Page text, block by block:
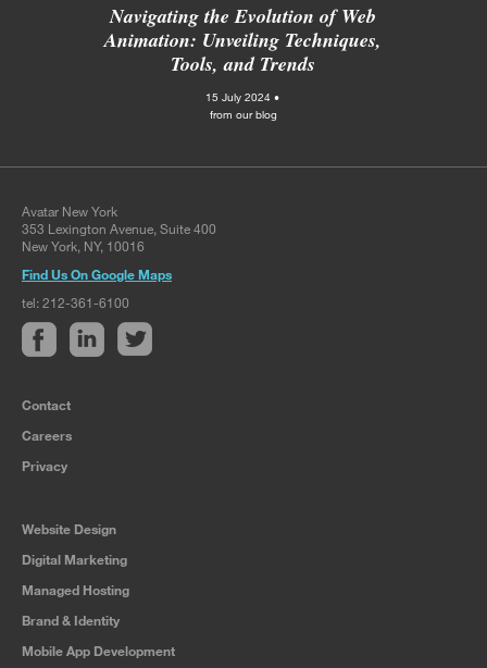
Navigating the Evolution of Web
Animation: Unveiling Techniques,
Tools, and Trends
15 July 2024 •
from our blog
Avatar New York
353 Lexington Avenue, Suite 400
New York, NY, 10016
Find Us On Google Maps
tel: 212-361-6100
Contact
Careers
Privacy
Website Design
Digital Marketing
Managed Hosting
Brand & Identity
Mobile App Development